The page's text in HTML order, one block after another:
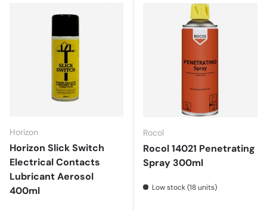
Horizon
Horizon Slick Switch
Electrical Contacts
Lubricant Aerosol
400ml
Rocol
Rocol 14021 Penetrating
Spray 300ml
Low stock (18 units)